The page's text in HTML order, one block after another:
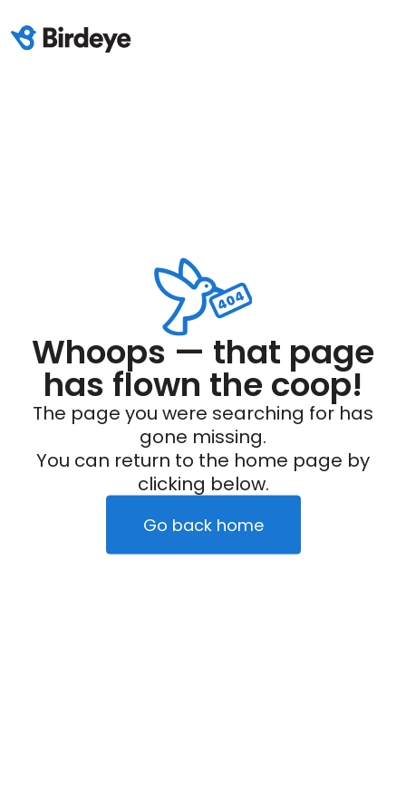
Whoops — that page
has flown the coop!
The page you were searching for has
gone missing.
You can return to the home page by
clicking below.
Go back home